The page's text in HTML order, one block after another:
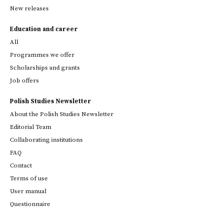
New releases
Education and career
All
Programmes we offer
Scholarships and grants
Job offers
Polish Studies Newsletter
About the Polish Studies Newsletter
Editorial Team
Collaborating institutions
FAQ
Contact
Terms of use
User manual
Questionnaire